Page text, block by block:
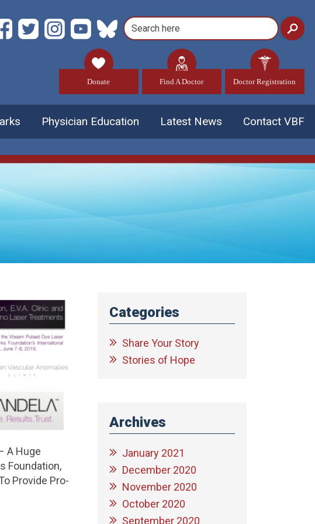
Donate Find A Doctor Doctor Registration
Physician Education Latest News Contact VBF
A Huge
Foundation,
Provide Pro-
Categories
Share Your Story
Stories of Hope
Archives
January 2021
December 2020
November 2020
October 2020
September 2020